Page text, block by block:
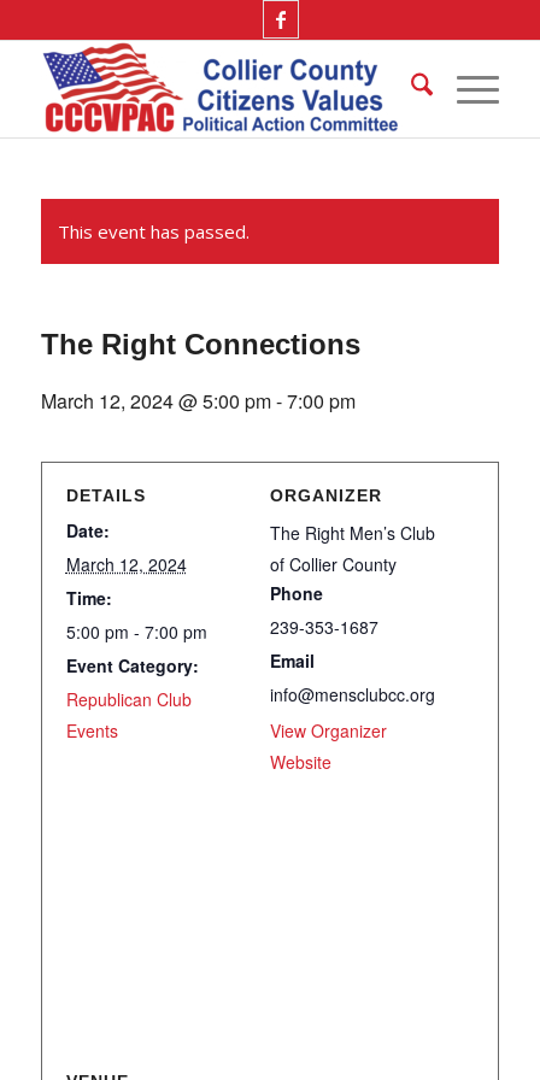
This event has passed.
The Right Connections
March 12, 2024 @ 5:00 pm-7:00 pm
DETAILS
Date:
March 12, 2024
Time:
5:00 pm - 7:00 pm
Event Category:
Republican Club
Events
ORGANIZER
The Right Men’s Club
of Collier County
Phone
239-353-1687
Email
info@mensclubcc.org
View Organizer
Website